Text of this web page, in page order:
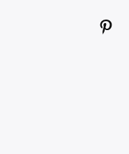
پینترست